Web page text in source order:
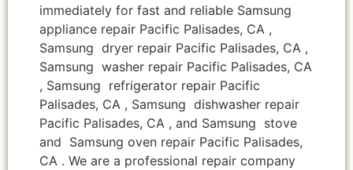
immediately for fast and reliable Samsung
appliance repair Pacific Palisades, CA ,
Samsung dryer repair Pacific Palisades, CA ,
Samsung washer repair Pacific Palisades, CA
, Samsung refrigerator repair Pacific
Palisades, CA , Samsung dishwasher repair
Pacific Palisades, CA , and Samsung stove
and Samsung oven repair Pacific Palisades,
CA . We are a professional repair company